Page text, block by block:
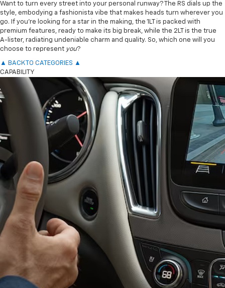
Want to turn every street into your personal runway? The RS dials up the
style, embodying a fashionista vibe that makes heads turn wherever you
go. If you’re looking for a star in the making, the 1LT is packed with
premium features, ready to make its big break, while the 2LT is the true
A-lister, radiating undeniable charm and quality. So, which one will you
choose to represent you?
▲ BACK TO CATEGORIES ▲
CAPABILITY